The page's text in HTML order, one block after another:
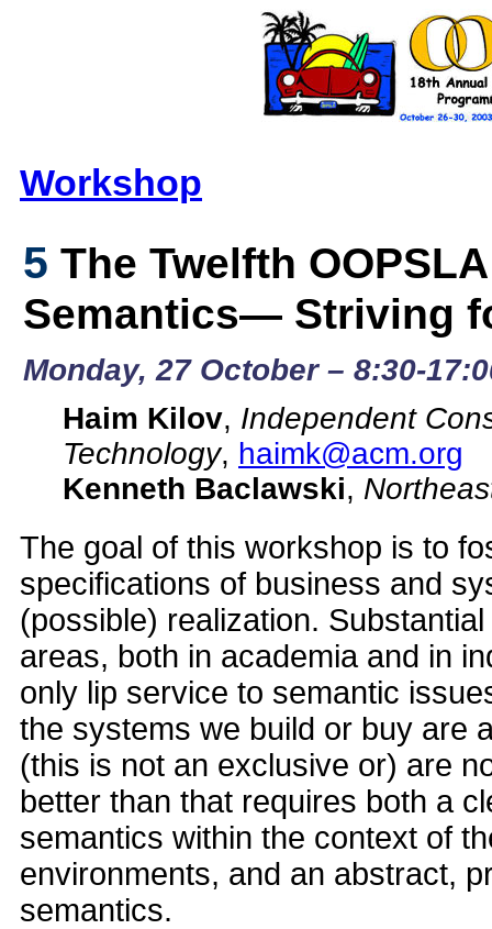
Workshop
5 The Twelfth
Semantics— Striving
Monday, 27 October – 8:30-
Haim Kilov, Independent
Technology, haimk@acm.org
Kenneth Baclawski,
The goal of this workshop is to
specifications of business and
(possible) realization.
areas, both in academia and in
only lip service to semantic
the systems we build or buy are
(this is not an exclusive or) are
better than that requires both a
semantics within the context of
environments, and an abstract,
semantics.